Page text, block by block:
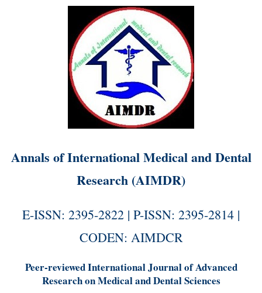
Annals of International Medical and Dental
Research (AIMDR)
E-ISSN: 2395-2822 | P-ISSN: 2395-2814 |
CODEN: AIMDCR
Peer-reviewed International Journal of Advanced
Research on Medical and Dental Sciences